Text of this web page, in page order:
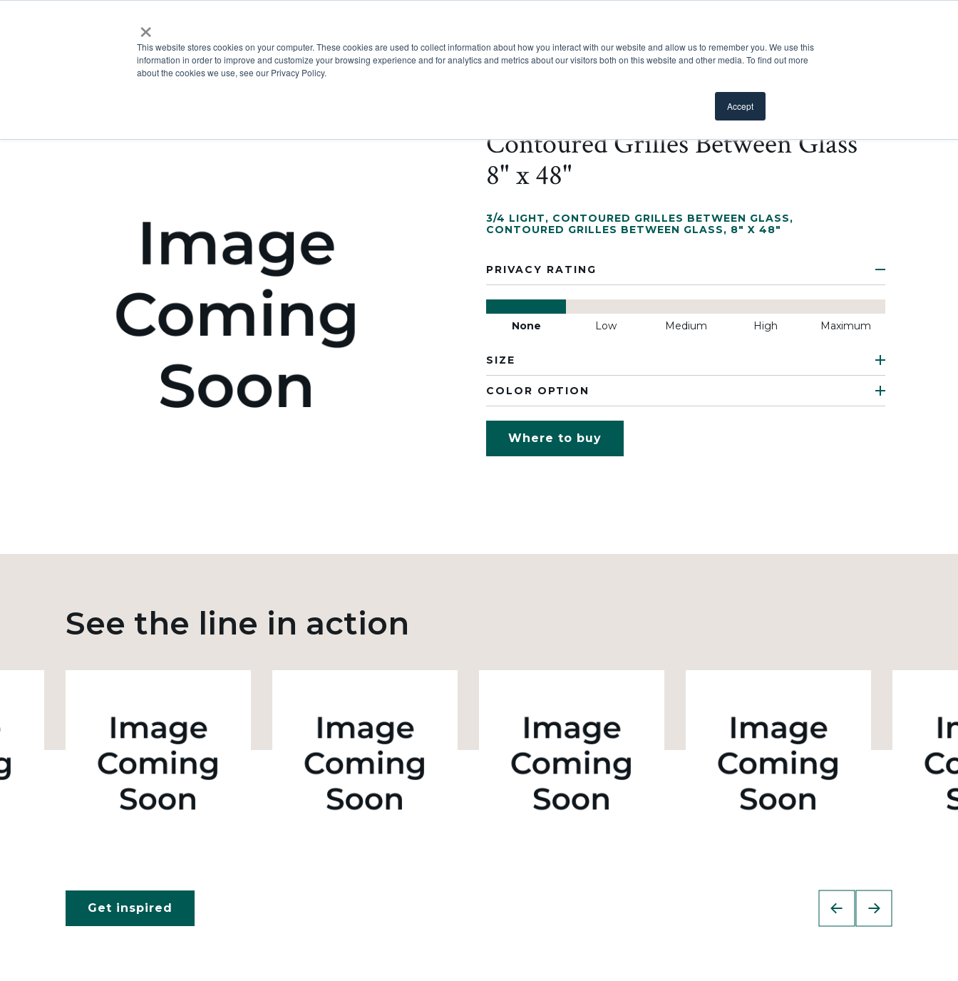
×
This website stores cookies on your computer. These cookies are used to collect information about how you interact with our website and allow us to remember you. We use this
information in order to improve and customize your browsing experience and for analytics and metrics about our visitors both on this website and other media. To find out more
about the cookies we use, see our Privacy Policy.
Accept
ProductsShow submenu for Products
InspirationShow submenu for Inspiration
ResourcesShow submenu for Resources
ProsShow submenu for Pros
Contoured Grilles Between Glass
8" x 48"
3/4 LIGHT, CONTOURED GRILLES BETWEEN GLASS,
CONTOURED GRILLES BETWEEN GLASS, 8" X 48"
PRIVACY RATING
None Low Medium High Maximum
SIZE
COLOR OPTION
Where to buy
See the line in action
Get inspired